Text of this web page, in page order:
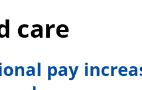
care
pay